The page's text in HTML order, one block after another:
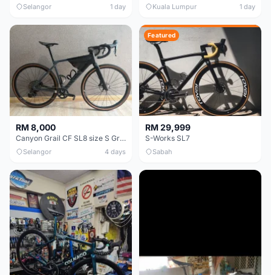
Selangor 1 day Kuala Lumpur 1 day
RM 8,000
Canyon Grail CF SL8 size S Gravel bike
Selangor 4 days
Featured
RM 29,999
S-Works SL7
Sabah